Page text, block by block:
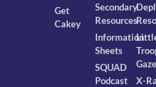
Get
Cakey
Secondary
Resources
Information
Sheets
SQUAD
Podcast
X-